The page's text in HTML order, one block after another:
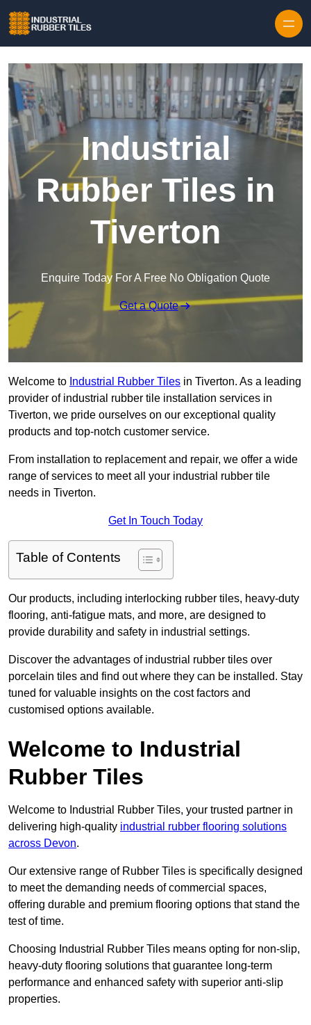
Industrial
Rubber Tiles in
Tiverton
Enquire Today For A Free No Obligation Quote
Get a Quote
Welcome to Industrial Rubber Tiles in Tiverton. As a leading
provider of industrial rubber tile installation services in
Tiverton, we pride ourselves on our exceptional quality
products and top-notch customer service.
From installation to replacement and repair, we offer a wide
range of services to meet all your industrial rubber tile
needs in Tiverton.
Get In Touch Today
Table of Contents
Our products, including interlocking rubber tiles, heavy-duty
flooring, anti-fatigue mats, and more, are designed to
provide durability and safety in industrial settings.
Discover the advantages of industrial rubber tiles over
porcelain tiles and find out where they can be installed. Stay
tuned for valuable insights on the cost factors and
customised options available.
Welcome to Industrial
Rubber Tiles
Welcome to Industrial Rubber Tiles, your trusted partner in
delivering high-quality industrial rubber flooring solutions
across Devon.
Our extensive range of Rubber Tiles is specifically designed
to meet the demanding needs of commercial spaces,
offering durable and premium flooring options that stand the
test of time.
Choosing Industrial Rubber Tiles means opting for non-slip,
heavy-duty flooring solutions that guarantee long-term
performance and enhanced safety with superior anti-slip
properties.